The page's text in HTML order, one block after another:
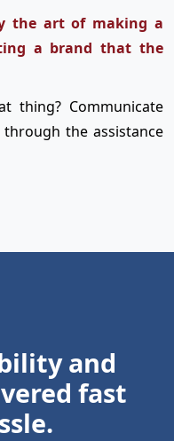
the art of making a
a brand that the
thing? Communicate
the assistance
and
fast